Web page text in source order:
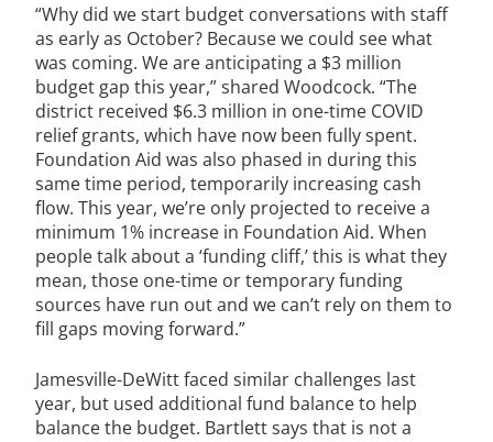
“Why did we start budget conversations with staff
as early as October? Because we could see what
was coming. We are anticipating a $3 million
budget gap this year,” shared Woodcock. “The
district received $6.3 million in one-time COVID
relief grants, which have now been fully spent.
Foundation Aid was also phased in during this
same time period, temporarily increasing cash
flow. This year, we’re only projected to receive a
minimum 1% increase in Foundation Aid. When
people talk about a ‘funding cliff,’ this is what they
mean, those one-time or temporary funding
sources have run out and we can’t rely on them to
fill gaps moving forward.”
Jamesville-DeWitt faced similar challenges last
year, but used additional fund balance to help
balance the budget. Bartlett says that is not a